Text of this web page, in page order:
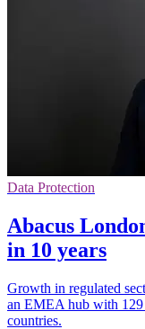
Data Protection
Abacus
in 10 years
Growth in regulated
an EMEA hub with 129
countries.